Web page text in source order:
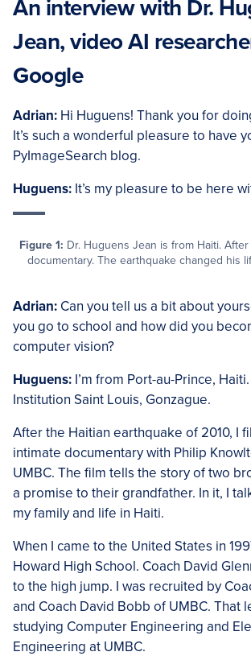
An interview with Dr.
Jean, video AI
Google
Adrian: Hi Huguens! Thank you for
It’s such a wonderful pleasure to have
PyImageSearch blog.
Huguens: It’s my pleasure to be here
Figure 1: Dr. Huguens Jean is from Haiti.
documentary. The earthquake changed his
Adrian: Can you tell us a bit about
you go to school and how did you
computer vision?
Huguens: I’m from Port-au-Prince,
Institution Saint Louis, Gonzague.
After the Haitian earthquake of 2010, I
intimate documentary with Philip
UMBC. The film tells the story of two
a promise to their grandfather. In it, I
my family and life in Haiti.
When I came to the United States in
Howard High School. Coach David
to the high jump. I was recruited by
and Coach David Bobb of UMBC. That
studying Computer Engineering and
Engineering at UMBC.